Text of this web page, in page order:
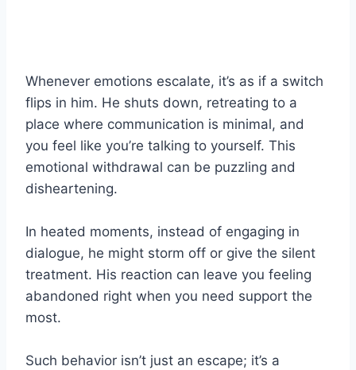
Whenever emotions escalate, it’s as if a switch
flips in him. He shuts down, retreating to a
place where communication is minimal, and
you feel like you’re talking to yourself. This
emotional withdrawal can be puzzling and
disheartening.
In heated moments, instead of engaging in
dialogue, he might storm off or give the silent
treatment. His reaction can leave you feeling
abandoned right when you need support the
most.
Such behavior isn’t just an escape; it’s a